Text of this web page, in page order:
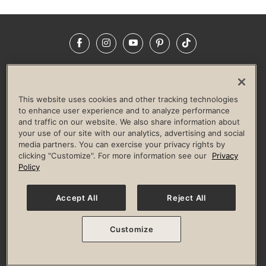
FacebookInstagramYouTubePinterestTikTok
LIFE TIME CONSTRUCTION
CORPORATE RESPONSIBILITY
CULTURE OF INCLUSION
Privacy Policy Terms of Use Digital Membership Terms
Guest & Club Policies
Accessibility Policy Race Entrant Policy
© 2026 Life Time, Inc. All rights reserved.
This website uses cookies and other tracking technologies
to enhance user experience and to analyze performance
and traffic on our website. We also share information about
your use of our site with our analytics, advertising and social
media partners. You can exercise your privacy rights by
clicking "Customize". For more information see our
Privacy
Policy
Accept All Reject All
Customize